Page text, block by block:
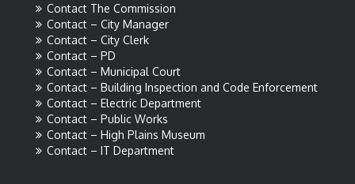
Contact The Commission
Contact – City Manager
Contact – City Clerk
Contact – PD
Contact – Municipal Court
Contact – Building Inspection and Code Enforcement
Contact – Electric Department
Contact – Public Works
Contact – High Plains Museum
Contact – IT Department